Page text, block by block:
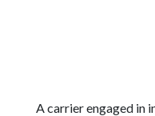
A carrier